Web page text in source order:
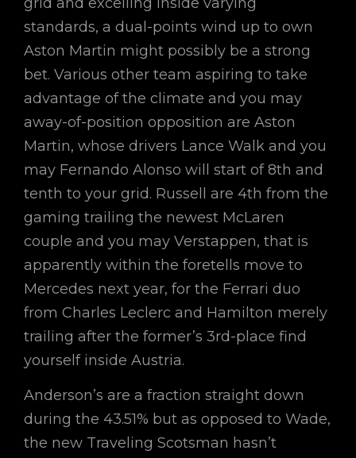
grid and excelling inside varying
standards, a dual-points wind up to own
Aston Martin might possibly be a strong
bet. Various other team aspiring to take
advantage of the climate and you may
away-of-position opposition are Aston
Martin, whose drivers Lance Walk and you
may Fernando Alonso will start of 8th and
tenth to your grid. Russell are 4th from the
gaming trailing the newest McLaren
couple and you may Verstappen, that is
apparently within the foretells move to
Mercedes next year, for the Ferrari duo
from Charles Leclerc and Hamilton merely
trailing after the former’s 3rd-place find
yourself inside Austria.
Anderson’s are a fraction straight down
during the 43.51% but as opposed to Wade,
the new Traveling Scotsman hasn’t